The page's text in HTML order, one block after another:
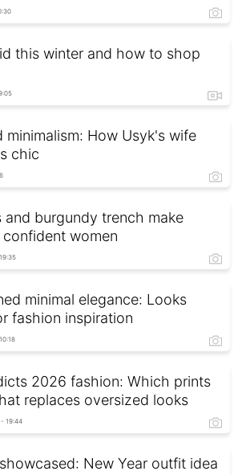
this winter and how to shop
minimalism: How Usyk's wife
chic
and burgundy trench make
women
minimal elegance: Looks
fashion inspiration
2026 fashion: Which prints
replaces oversized looks
- 19:44
New Year outfit idea